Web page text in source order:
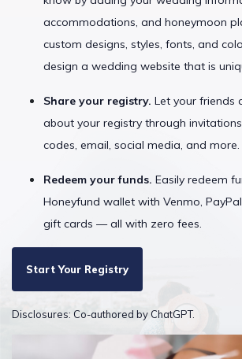
accommodations, and honeymoon
custom designs, styles, fonts, and
design a wedding website that is
Share your registry. Let your friends
about your registry through
codes, email, social media, and more.
Redeem your funds. Easily redeem
Honeyfund wallet with Venmo,
gift cards — all with zero fees.
Start Your Registry
Disclosures: Co-authored by ChatGPT.